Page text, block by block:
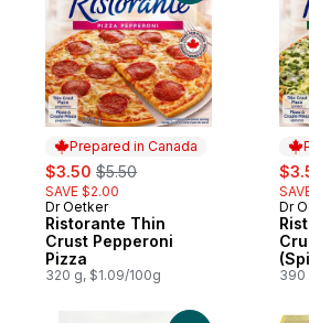
Prepared in Canada
sale:
$3.50 , formerly:
$5.50
SAVE $2.00
Prepared in Canada
Dr Oetker
Ristorante Thin
Crust Pepperoni
Pizza
320 g, $1.09/100g
Dr
390